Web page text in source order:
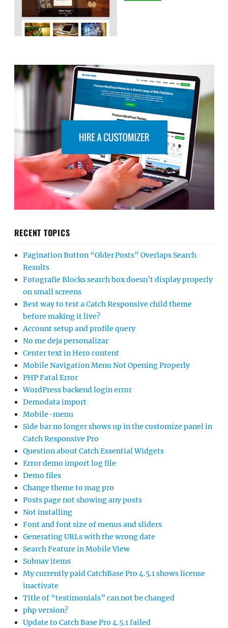
RECENT TOPICS
Pagination Button “Older Posts” Overlaps Search
Results
Fotografie Blocks search box doesn’t display properly
on small screens
Best way to test a Catch Responsive child theme
before making it live?
Account setup and profile query
No me deja personalizar
Center text in Hero content
Mobile Navigation Menu Not Opening Properly
PHP Fatal Error
WordPress backend login error
Demodata import
Mobile-menu
Side bar no longer shows up in the customize panel in
Catch Responsive Pro
Question about Catch Essential Widgets
Error demo import log file
Demo files
Change theme to mag pro
Posts page not showing any posts
Not installing
Font and font size of menus and sliders
Generating URLs with the wrong date
Search Feature in Mobile View
Subnav items
My currently paid CatchBase Pro 4.5.1 shows license
inactivate
Title of “testimonials” can not be changed
php version?
Update to Catch Base Pro 4.5.1 failed